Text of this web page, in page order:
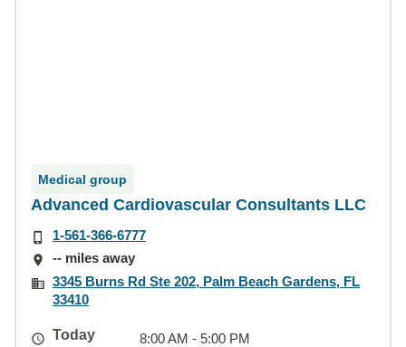
Medical group
Advanced Cardiovascular Consultants LLC
1-561-366-6777
-- miles away
3345 Burns Rd Ste 202, Palm Beach Gardens, FL
33410
Today
8:00 AM - 5:00 PM